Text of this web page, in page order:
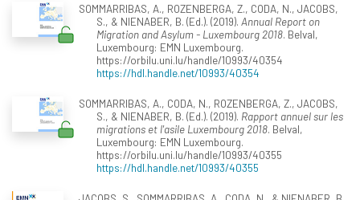
SOMMARRIBAS, A., ROZENBERGA, Z., CODA, N., JACOBS,
S., & NIENABER, B. (Ed.). (2019). Annual Report on
Migration and Asylum - Luxembourg 2018. Belval,
Luxembourg: EMN Luxembourg.
https://orbilu.uni.lu/handle/10993/40354
https://hdl.handle.net/10993/40354
SOMMARRIBAS, A., CODA, N., ROZENBERGA, Z., JACOBS,
S., & NIENABER, B. (Ed.). (2019). Rapport annuel sur les
migrations et l'asile Luxembourg 2018. Belval,
Luxembourg: EMN Luxembourg.
https://orbilu.uni.lu/handle/10993/40355
https://hdl.handle.net/10993/40355